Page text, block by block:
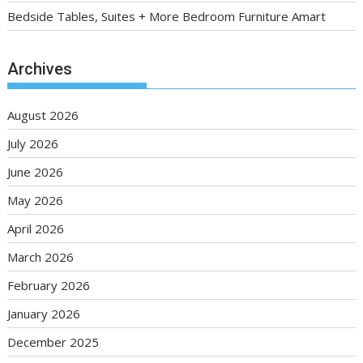
Bedside Tables, Suites + More Bedroom Furniture Amart
Archives
August 2026
July 2026
June 2026
May 2026
April 2026
March 2026
February 2026
January 2026
December 2025